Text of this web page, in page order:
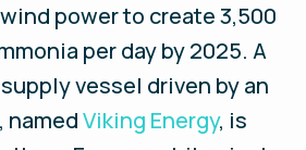
power to create 3,500
per day by 2025. A
vessel driven by an
namedViking Energy, is